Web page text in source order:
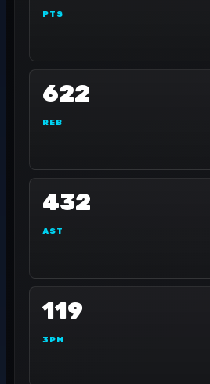
PTS
622
REB
432
AST
119
3PM